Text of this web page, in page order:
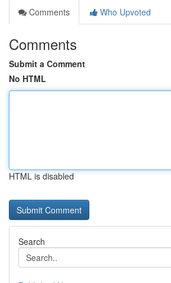
Comments
Who Upvoted
Comments
Submit a Comment
No HTML
HTML is disabled
Search